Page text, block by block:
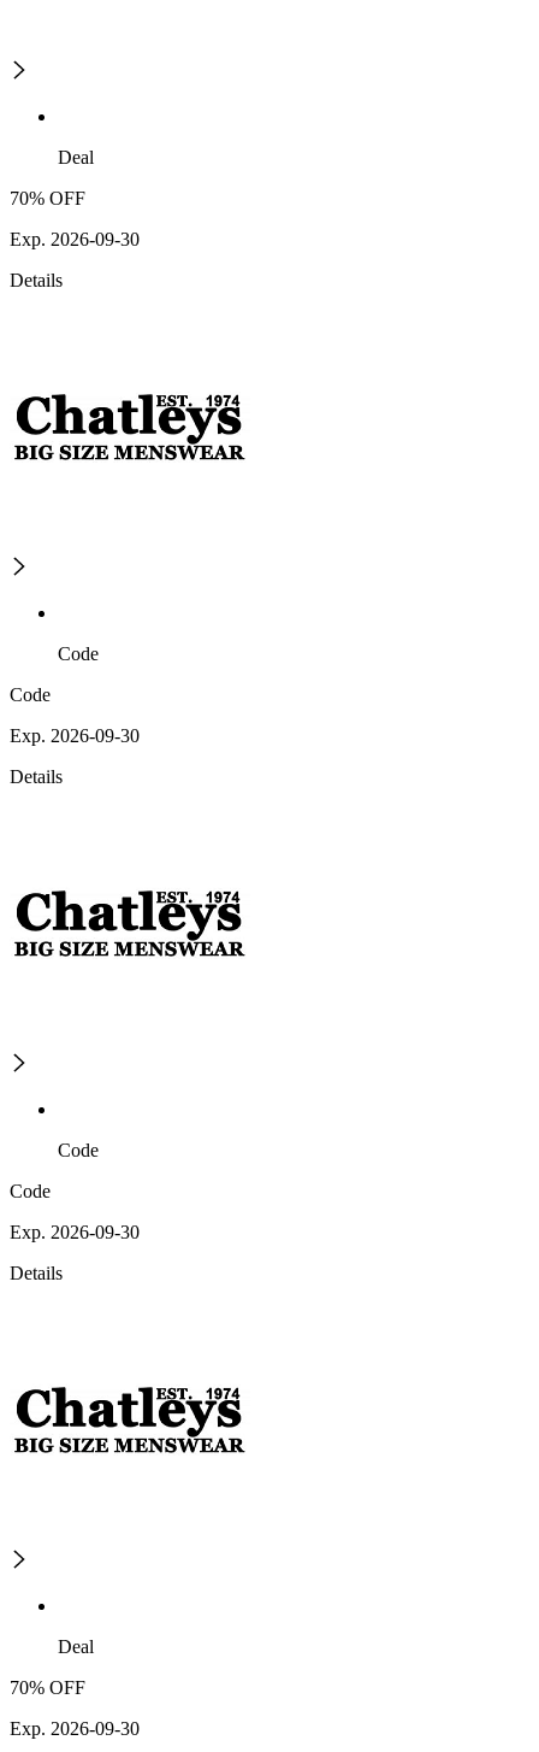
Deal
70% OFF
Exp. 2026-09-30
Details
Code
Code
Exp. 2026-09-30
Details
Code
Code
Exp. 2026-09-30
Details
Deal
70% OFF
Exp. 2026-09-30